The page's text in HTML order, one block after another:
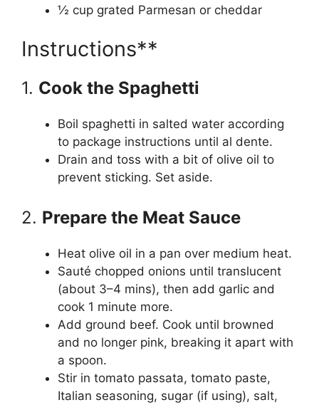
½ cup grated Parmesan or cheddar
Instructions**
1. Cook the Spaghetti
Boil spaghetti in salted water according
to package instructions until al dente.
Drain and toss with a bit of olive oil to
prevent sticking. Set aside.
2. Prepare the Meat Sauce
Heat olive oil in a pan over medium heat.
Sauté chopped onions until translucent
(about 3–4 mins), then add garlic and
cook 1 minute more.
Add ground beef. Cook until browned
and no longer pink, breaking it apart with
a spoon.
Stir in tomato passata, tomato paste,
Italian seasoning, sugar (if using), salt,